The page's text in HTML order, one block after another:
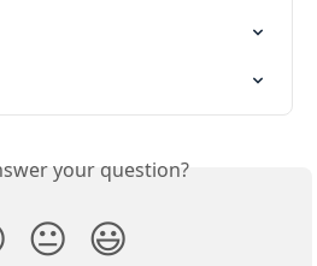
your question?
😐 😃